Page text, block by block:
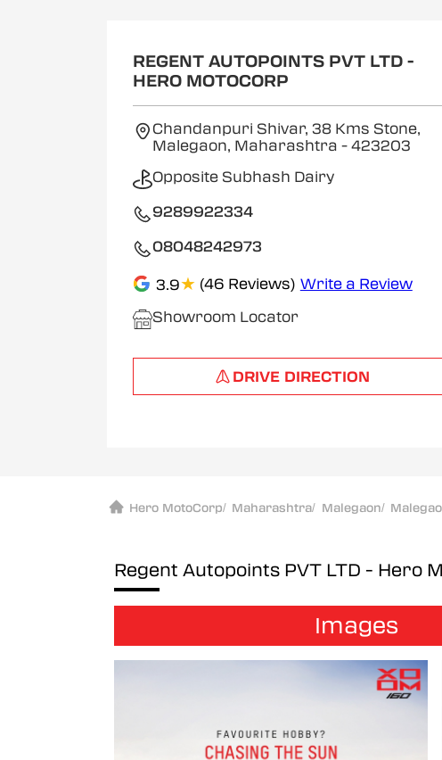
REGENT AUTOPOINTS PVT LTD -
HERO MOTOCORP
Chandanpuri Shivar, 38 Kms Stone,
Malegaon, Maharashtra - 423203
Opposite Subhash Dairy
9289922334
08048242973
3.9★ (46 Reviews) Write a Review
Showroom Locator
DRIVE DIRECTION
Hero MotoCorp/ Maharashtra/ Malegaon/
Regent Autopoints PVT LTD - Hero
Images